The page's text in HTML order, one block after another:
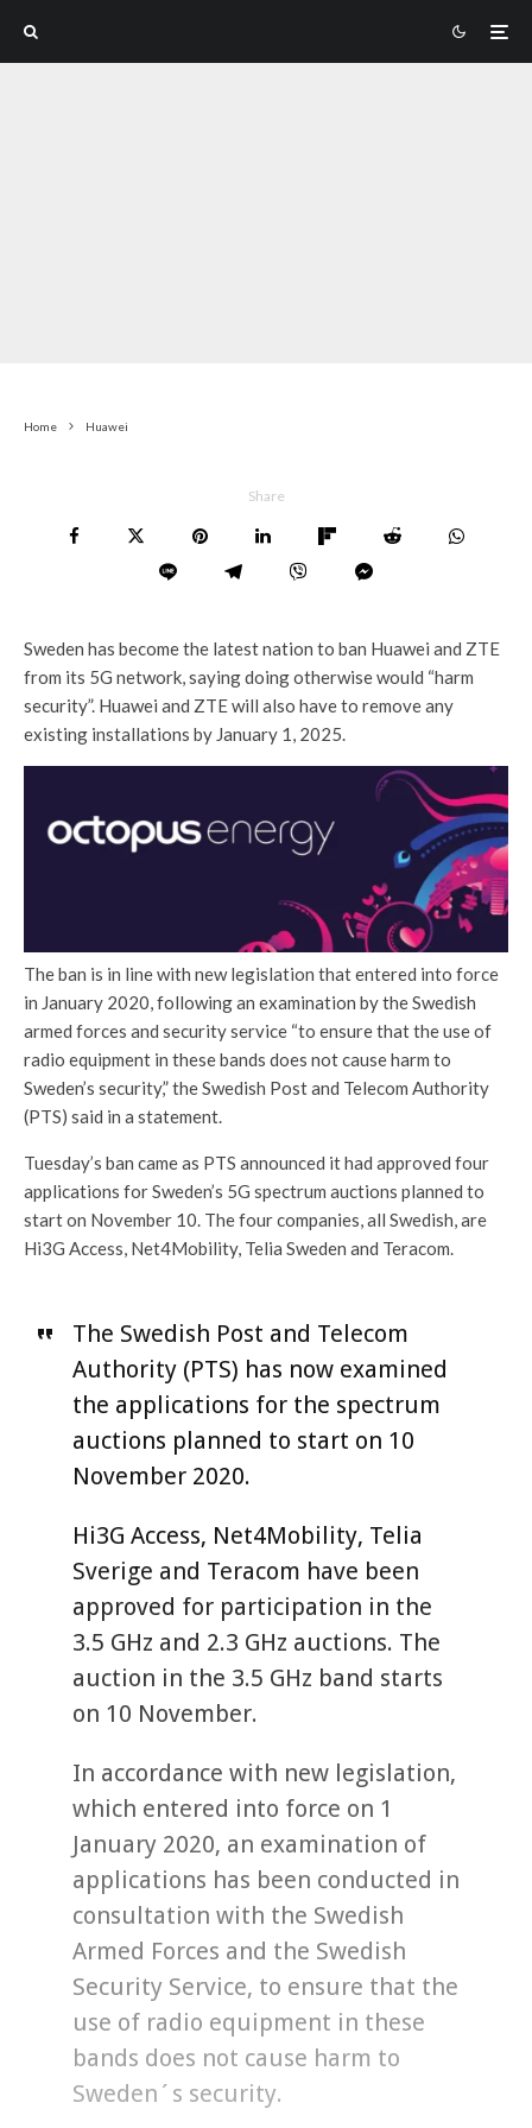
Home Huawei
Share
Sweden has become the latest nation to ban Huawei and ZTE
from its 5G network, saying doing otherwise would “harm
security”. Huawei and ZTE will also have to remove any
existing installations by January 1, 2025.
The ban is in line with new legislation that entered into force
in January 2020, following an examination by the Swedish
armed forces and security service “to ensure that the use of
radio equipment in these bands does not cause harm to
Sweden’s security,” the Swedish Post and Telecom Authority
(PTS) said in a statement.
Tuesday’s ban came as PTS announced it had approved four
applications for Sweden’s 5G spectrum auctions planned to
start on November 10. The four companies, all Swedish, are
Hi3G Access, Net4Mobility, Telia Sweden and Teracom.
The Swedish Post and Telecom
Authority (PTS) has now examined
the applications for the spectrum
auctions planned to start on 10
November 2020.
Hi3G Access, Net4Mobility, Telia
Sverige and Teracom have been
approved for participation in the
3.5 GHz and 2.3 GHz auctions. The
auction in the 3.5 GHz band starts
on 10 November.
In accordance with new legislation,
which entered into force on 1
January 2020, an examination of
applications has been conducted in
consultation with the Swedish
Armed Forces and the Swedish
Security Service, to ensure that the
use of radio equipment in these
bands does not cause harm to
Sweden´s security.